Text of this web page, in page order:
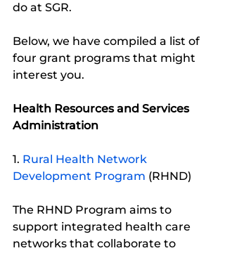
do at SGR.
Below, we have compiled a list of
four grant programs that might
interest you.
Health Resources and Services
Administration
1. Rural Health Network
Development Program (RHND)
The RHND Program aims to
support integrated health care
networks that collaborate to